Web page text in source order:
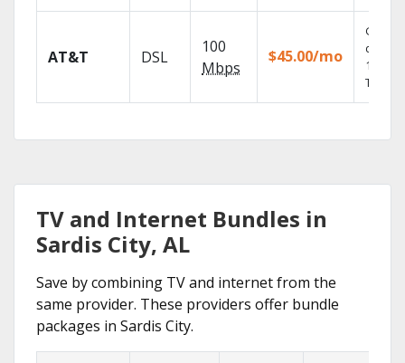
AT&T DSL
100
Mbps
$45.00/mo
Get
100%
TV.
TV and Internet Bundles in
Sardis City, AL
Save by combining TV and internet from the
same provider. These providers offer bundle
packages in Sardis City.